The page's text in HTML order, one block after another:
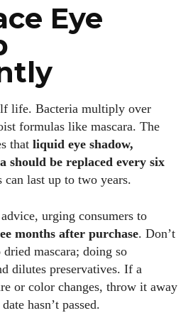
Eye
life. Bacteria multiply over
formulas like mascara. The
that liquid eye shadow,
should be replaced every six
can last up to two years.
urging consumers to
months after purchase. Don’t
mascara; doing so
dilutes preservatives. If a
or color changes, throw it away
hasn’t passed.